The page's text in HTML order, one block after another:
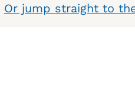
Or jump straight to